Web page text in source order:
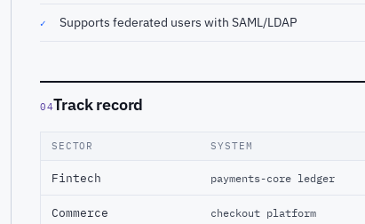
✓ Supports federated users with SAML/LDAP
04Track record
SECTOR SYSTEM
Fintech payments-core ledger
Commerce checkout platform